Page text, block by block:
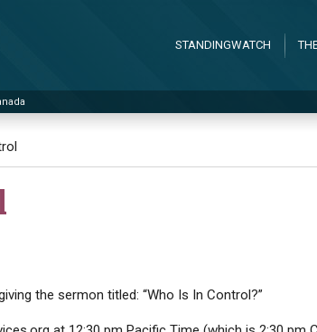
STANDINGWATCH
the sermon titled: “Who Is In Control?”